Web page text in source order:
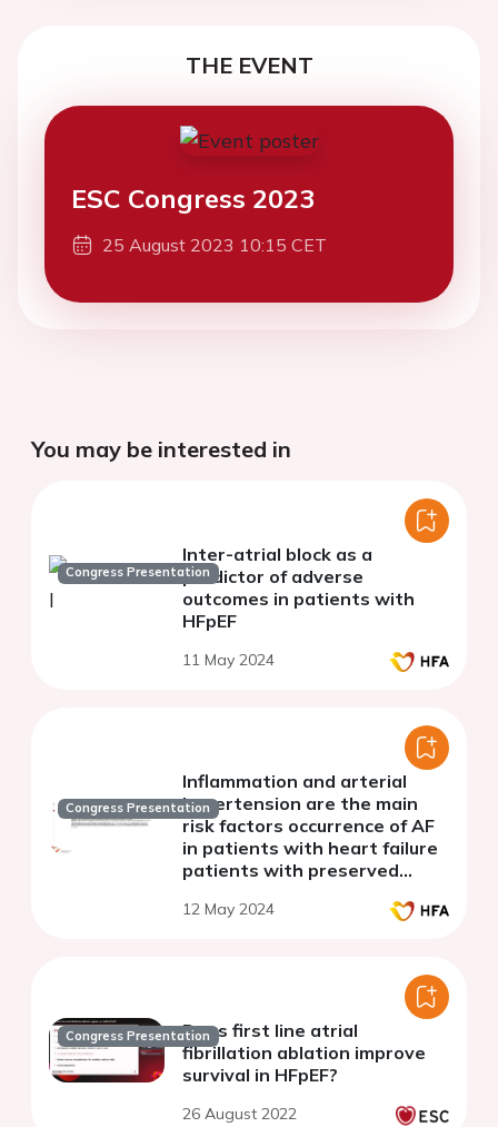
THE EVENT
ESC Congress 2023
25 August 2023 10:15 CET
You may be interested in
Congress Presentation
Inter-atrial block as a
predictor of adverse
outcomes in patients with
HFpEF
11 May 2024
Congress Presentation
Inflammation and arterial
hypertension are the main
risk factors occurrence of AF
in patients with heart failure
patients with preserved
(retrospective study)
12 May 2024
Congress PresentationDoes first line atrial
fibrillation ablation improve
survival in HFpEF?
26 August 2022